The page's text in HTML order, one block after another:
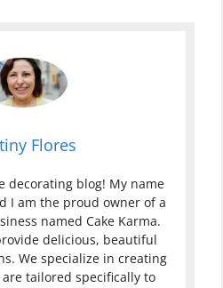
Flores
decorating blog! My name
I am the proud owner of a
named Cake Karma.
delicious, beautiful
We specialize in creating
tailored specifically to